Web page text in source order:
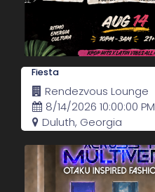
Fiesta
Rendezvous Lounge
8/14/2026 10:00:00 PM
Duluth, Georgia